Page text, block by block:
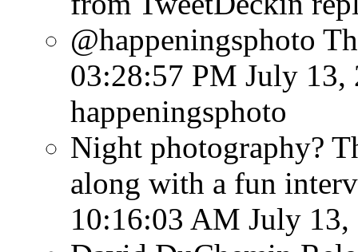
@happeningsphoto
03:28:57 PM July 13,
happeningsphoto
Night photography?
along with a fun
10:16:03 AM July 13,